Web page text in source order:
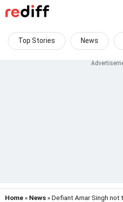
Top Stories News
Home » News » Defiant Amar Singh not